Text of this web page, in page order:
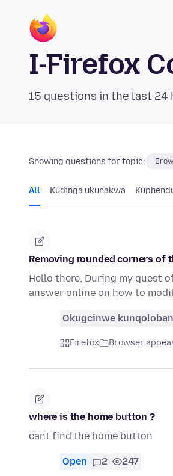
I-Firefox
15 questions in the last 24
Showing questions for topic:
All Kudinga ukunakwa
Removing rounded corners of
Hello there, During my quest
answer online on how to
Okugcinwe
Firefox Browser
where is the home button ?
cant find the home button
Open 2 247